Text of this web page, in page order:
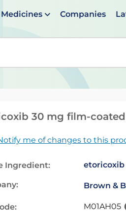
Medicines Companies
30 mg film-
me of changes to this
Ingredient: etoricoxib
Brown &
M01AH05